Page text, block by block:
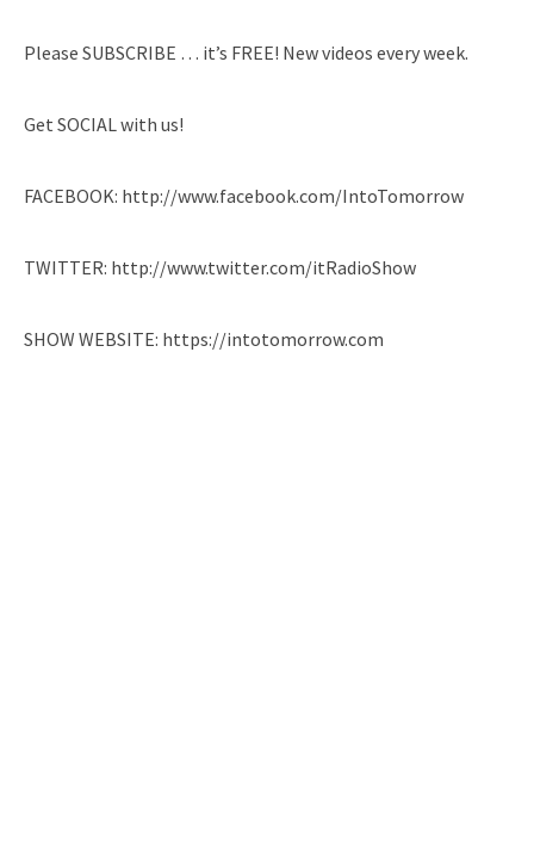
Please SUBSCRIBE … it’s FREE! New videos every week.
Get SOCIAL with us!
FACEBOOK: http://www.facebook.com/IntoTomorrow
TWITTER: http://www.twitter.com/itRadioShow
SHOW WEBSITE: https://intotomorrow.com